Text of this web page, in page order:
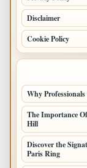
Disclaimer
Cookie Policy
Why
The Importance
Hill
Discover the
Paris Ring